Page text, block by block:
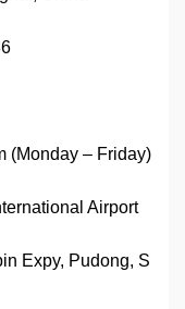
(Monday – Friday)
Airport
Expy, Pudong, S